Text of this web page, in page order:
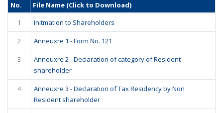
No.
File Name (Click to Download)
1
Initmation to Shareholders
2 Anneuxre 1 - Form No. 121
3
Anneuxre 2 - Declaration of category of Resident
shareholder
4
Anneuxre 3 - Declaration of Tax Residency by Non
Resident shareholder